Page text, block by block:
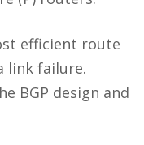
efficient route
link failure.
BGP design and